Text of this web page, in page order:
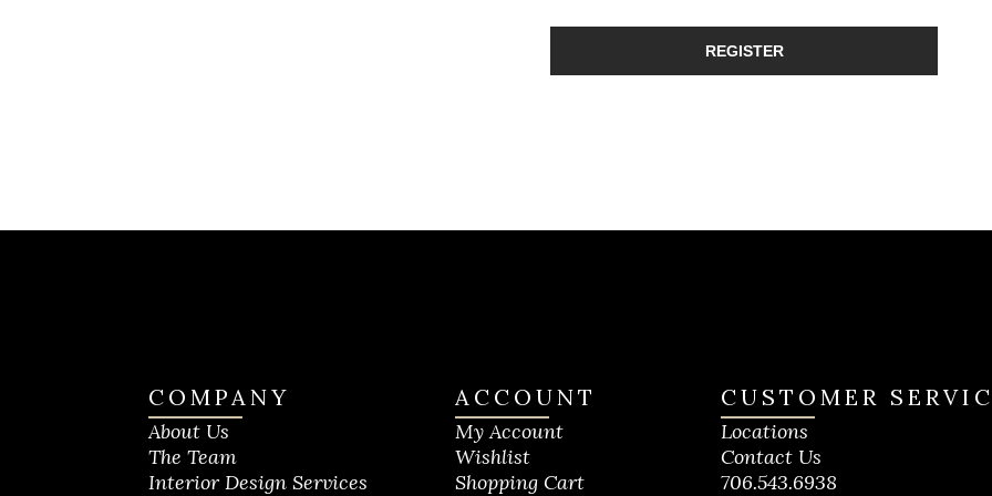
REGISTER
COMPANY
About Us
The Team
Interior Design Services
ACCOUNT
My Account
Wishlist
Shopping Cart
CUSTOMER
Locations
Contact Us
706.543.6938